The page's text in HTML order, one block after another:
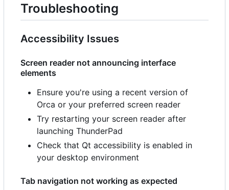
Troubleshooting
Accessibility Issues
Screen reader not announcing interface
elements
Ensure you're using a recent version of
Orca or your preferred screen reader
Try restarting your screen reader after
launching ThunderPad
Check that Qt accessibility is enabled in
your desktop environment
Tab navigation not working as expected